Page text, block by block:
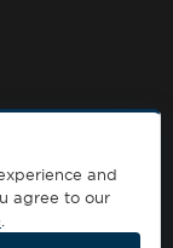
and
agree to our
.